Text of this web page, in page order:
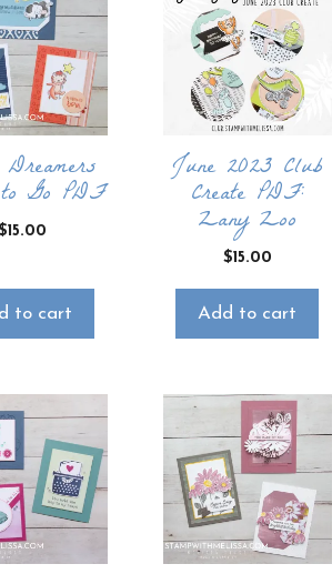
Go PDF
15.00
to cart
June 2023 Club
Create PDF:
Zany Zoo
$15.00
Add to cart